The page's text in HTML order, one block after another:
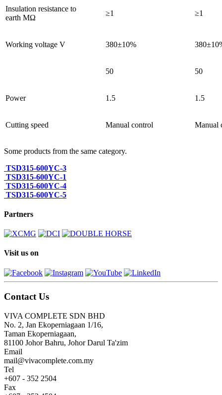
Insulation resistance to
earth MΩ
≥1 ≥1
Working voltage V 380±10%
50 50
Power 1.5 1.5
Cutting speed Manual control Manual
Some products from the same category.
TSD315-600YC-3
TSD315-600YC-1
TSD315-600YC-4
TSD315-600YC-5
Partners
Visit us on
Contact Us
VIVA COMPLETE SDN BHD
No. 2, Jan Ekoperniagaan 1/16,
Taman Ekoperniagaan,
81100 Johor Bahru, Johor Darul Ta'zim
Email
mail@vivacomplete.com.my
Tel
+607 - 352 2504
Fax